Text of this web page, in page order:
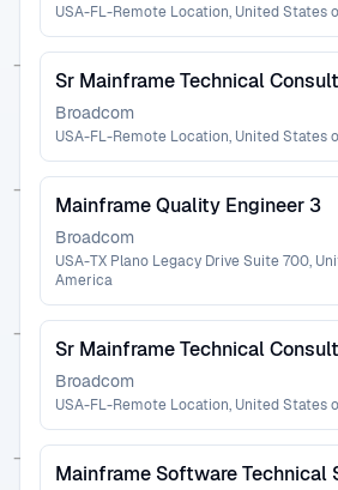
USA-FL-Remote Location, United States
Sr Mainframe Technical
Broadcom
USA-FL-Remote Location, United States
Mainframe Quality Engineer 3
Broadcom
USA-TX Plano Legacy Drive Suite 700,
America
Sr Mainframe Technical
Broadcom
USA-FL-Remote Location, United States
Mainframe Software Technical